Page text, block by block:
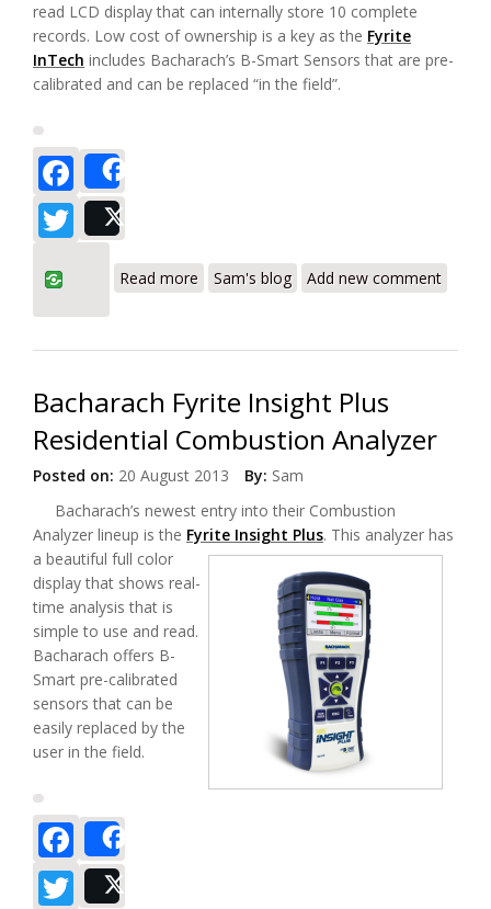
read LCD display that can internally store 10 complete
records. Low cost of ownership is a key as the Fyrite
InTech includes Bacharach’s B-Smart Sensors that are pre-
calibrated and can be replaced “in the field”.
Facebook
Twitter
Read more Residential Combustion Analyzer
Sam's blog Add new comment
Bacharach Fyrite Insight Plus
Residential Combustion Analyzer
Posted on: 20 August 2013 By: Sam
Bacharach’s newest entry into their Combustion
Analyzer lineup is the Fyrite Insight Plus. This analyzer has
a beautiful full color
display that shows real-
time analysis that is
simple to use and read.
Bacharach offers B-
Smart pre-calibrated
sensors that can be
easily replaced by the
user in the field.
Facebook
Twitter